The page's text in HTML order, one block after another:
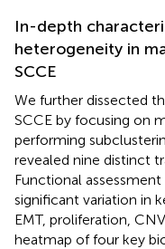
In-depth
heterogeneity in
SCCE
We further dissected
SCCE by focusing on
performing
revealed nine distinct
Functional
significant variation in
EMT, proliferation,
heatmap of four key